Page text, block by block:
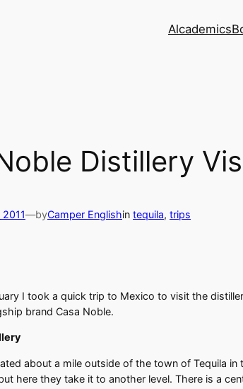
Alcademics
Distillery
—byCamper Englishin tequila, trips
I took a quick trip to Mexico to visit the
brand Casa Noble.
about a mile outside of the town of Tequila
here they take it to another level. There is a